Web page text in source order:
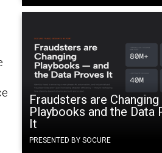
Fraudsters are Changing
Playbooks and the Data
It
PRESENTED BY SOCURE